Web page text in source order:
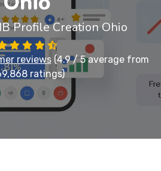
Profile Creation Ohio
reviews(4.9 / 5 average from
ratings)